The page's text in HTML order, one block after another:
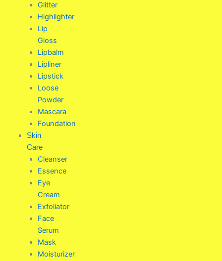
Glitter
Highlighter
Lip
Gloss
Lipbalm
Lipliner
Lipstick
Loose
Powder
Mascara
Foundation
Skin
Care
Cleanser
Essence
Eye
Cream
Exfoliator
Face
Serum
Mask
Moisturizer